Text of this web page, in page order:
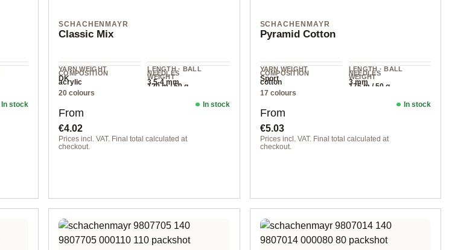
In stock
SCHACHENMAYR
Classic Mix
YARN WEIGHT
DK
LENGTH · BALL
WEIGHT
120 m / 50 g
COMPOSITION
acrylic
NEEDLES
3.5-4 mm
20 colours
Regular price:
From
€4.02
Prices incl. VAT. Final total calculated at
checkout.
In stock
SCHACHENMAYR
Pyramid Cotton
YARN WEIGHT
Sport
LENGTH · BALL
WEIGHT
175 m / 50 g
COMPOSITION
cotton
NEEDLES
3 mm
17 colours
Regular price:
From
€5.03
Prices incl. VAT. Final total calculated at
checkout.
In stock